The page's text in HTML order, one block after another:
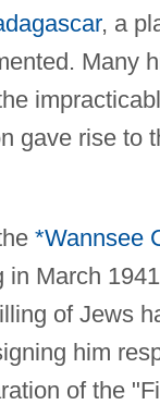
, a
Many
gave rise to
*Wannsee
in March
of Jews
him
of the